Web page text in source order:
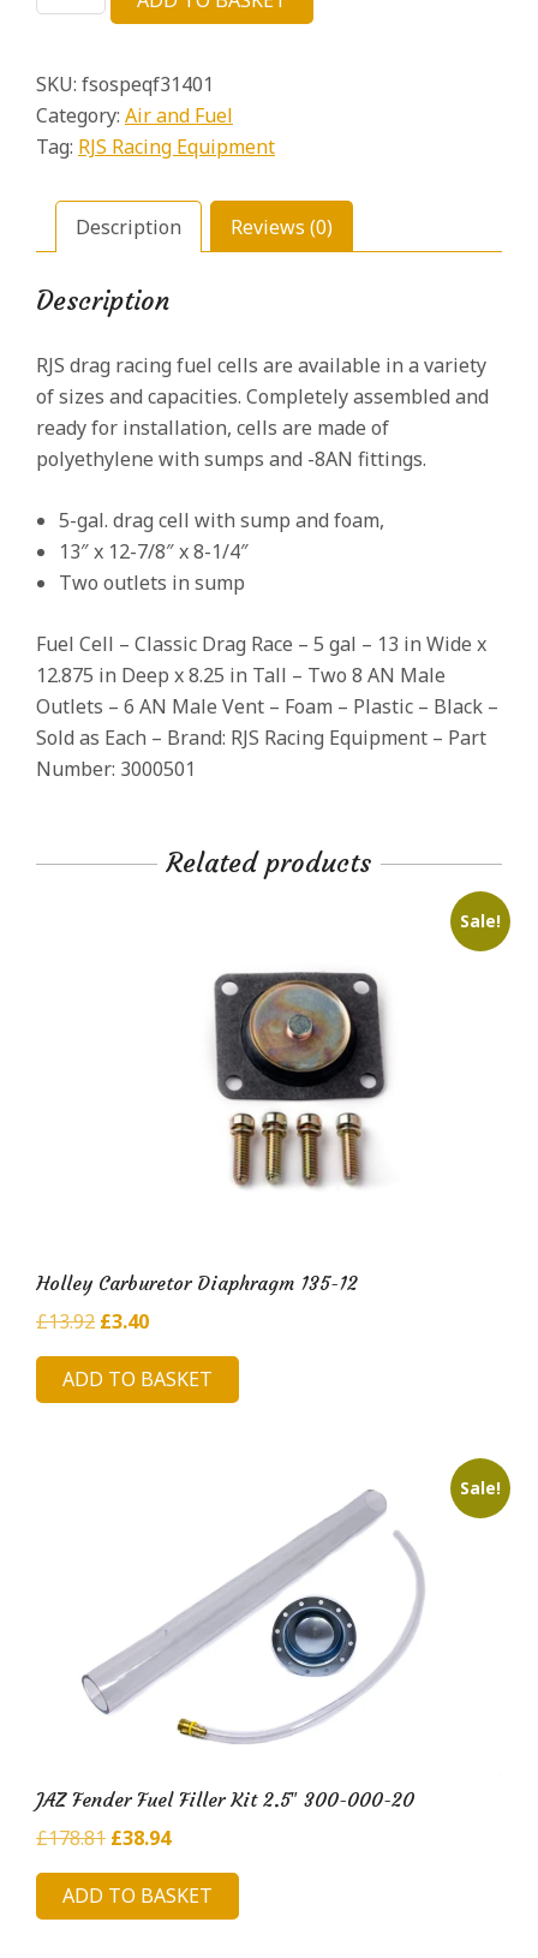
£94.22.£19.44.
Drag
Cell
5
Gal
SKU: fsospeqf31401
Category: Air and Fuel
Tag: RJS Racing Equipment
Description Reviews (0)
Description
RJS drag racing fuel cells are available in a variety
of sizes and capacities. Completely assembled and
ready for installation, cells are made of
polyethylene with sumps and -8AN fittings.
5-gal. drag cell with sump and foam,
13″ x 12-7/8″ x 8-1/4″
Two outlets in sump
Fuel Cell – Classic Drag Race – 5 gal – 13 in Wide x
12.875 in Deep x 8.25 in Tall – Two 8 AN Male
Outlets – 6 AN Male Vent – Foam – Plastic – Black –
Sold as Each – Brand: RJS Racing Equipment – Part
Number: 3000501
Related products
Sale!
Holley Carburetor Diaphragm 135-12
£13.92 Original
price
was:
£3.40Current
price
is:
ADD TO BASKET
Sale!
JAZ Fender Fuel Filler Kit 2.5″ 300-000-20
£178.81 Original
price
was:
£38.94Current
price
is:
ADD TO BASKET